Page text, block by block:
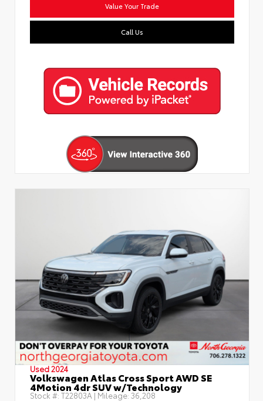
Value Your Trade
Call Us
Used 2024
Volkswagen Atlas Cross Sport AWD SE
4Motion 4dr SUV w/Technology
Stock #:T22803A| Mileage:36,208